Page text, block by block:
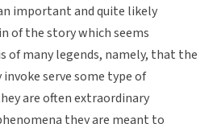
important and quite likely
of the story which seems
of many legends, namely, that the
serve some type of
are often extraordinary
they are meant to